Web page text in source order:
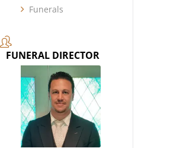
Funerals
FUNERAL DIRECTOR